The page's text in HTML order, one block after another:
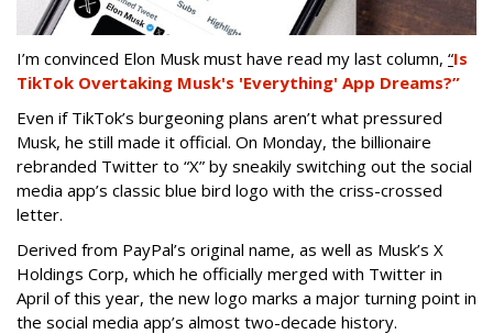
I’m convinced Elon Musk must have read my last column, “Is
TikTok Overtaking Musk's 'Everything' App Dreams?”
Even if TikTok’s burgeoning plans aren’t what pressured
Musk, he still made it official. On Monday, the billionaire
rebranded Twitter to “X” by sneakily switching out the social
media app’s classic blue bird logo with the criss-crossed
letter.
Derived from PayPal’s original name, as well as Musk’s X
Holdings Corp, which he officially merged with Twitter in
April of this year, the new logo marks a major turning point in
the social media app’s almost two-decade history.